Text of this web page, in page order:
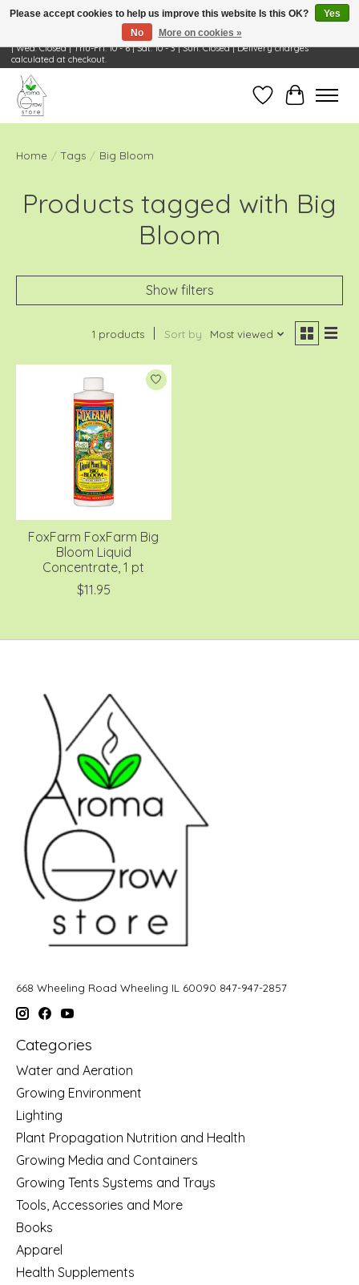
Visit Us: 668 Wheeling Rd, Wheeling, IL 60090 | Store Hours: OPEN Mon-Tue: 10 - 6
| Wed: Closed | Thu-Fri: 10 - 6 | Sat: 10 - 3 | Sun: Closed | Delivery charges
calculated at checkout.
Wish ListCart
Home / Tags / Big Bloom
Products tagged with Big
Bloom
Show filters
1 products Sort by Most viewed
FoxFarm FoxFarm Big
Bloom Liquid
Concentrate, 1 pt
$11.95
668 Wheeling Road Wheeling IL 60090 847-947-2857
Categories
Water and Aeration
Growing Environment
Lighting
Plant Propagation Nutrition and Health
Growing Media and Containers
Growing Tents Systems and Trays
Tools, Accessories and More
Books
Apparel
Health Supplements
Please accept cookies to help us improve this website Is this OK?
Yes
No
More on cookies »